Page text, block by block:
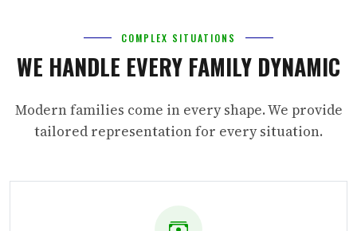
COMPLEX SITUATIONS
WE HANDLE EVERY FAMILY DYNAMIC
Modern families come in every shape. We provide
tailored representation for every situation.